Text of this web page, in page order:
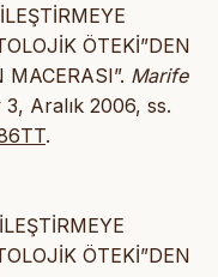
ÖTEKİ”DEN
MACERASI”. Marife
Aralık 2006, ss.
.
ÖTEKİ”DEN